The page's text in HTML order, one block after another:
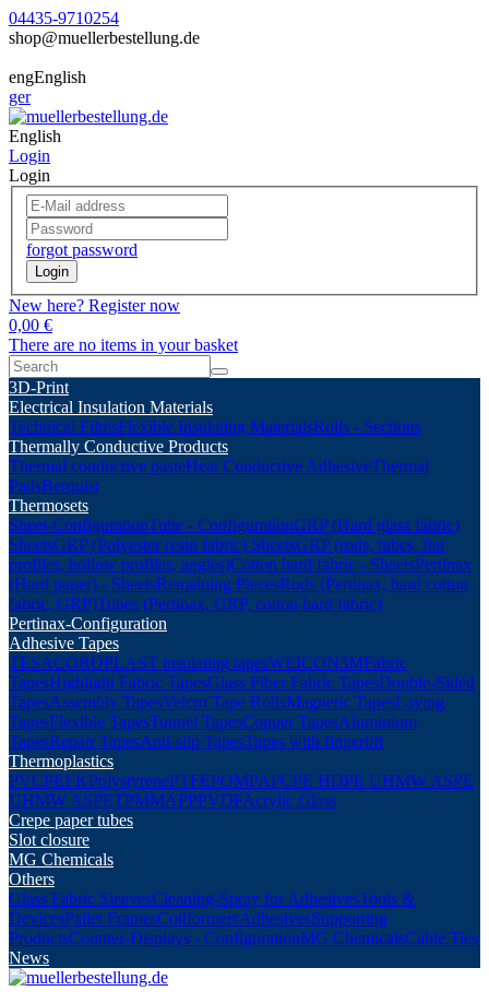
04435-9710254
shop@muellerbestellung.de
engEnglish
ger
English
Login
Login
forgot password
Login
New here? Register now
0,00 €
There are no items in your basket
3D-Print
Electrical Insulation Materials
Technical FilmsFlexible Insulating MaterialsRolls - Sections
Thermally Conductive Products
Thermal conductive pasteHeat Conductive AdhesiveThermal
PadsBerquist
Thermosets
Sheet-ConfigurationTube - ConfigurationGRP (Hard glass fabric)
SheetsGRP (Polyester resin fabric) SheetsGRP (rods, tubes, flat
profiles, hollow profiles, angles)Cotton hard fabric - SheetsPertinax
(Hard paper) - SheetsRemaining PiecesRods (Pertinax, hard cotton
fabric, GRP)Tubes (Pertinax, GRP, cotton hard fabric)
Pertinax-Configuration
Adhesive Tapes
TESACOROPLAST insulating tapesWEICON3MFabric
TapesHighlight Fabric TapesGlass Fiber Fabric TapesDouble-Sided
TapesAssembly TapesVelcro Tape RollsMagnetic TapesLaying
TapesFlexible TapesTunnel TapesCopper TapesAluminium
TapesRepair TapesAnti-slip TapesTapes with fingerlift
Thermoplastics
PVCPEEKPolystyrenePTFEPOMPAPCPE HDPE UHMW ASPE
UHMW ASPETPMMAPPPVDFAcrylic Glass
Crepe paper tubes
Slot closure
MG Chemicals
Others
Glass Fabric SleevesCleaning-Spray for AdhesivesTools &
DevicesPallet FramesCoilformersAdhesivesSupporting
ProductsCounter-Displays - ConfigurationMG ChemicalsCable Ties
News